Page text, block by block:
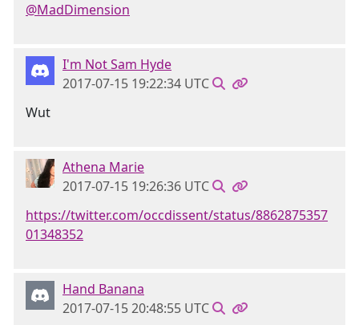
@MadDimension
I'm Not Sam Hyde
2017-07-15 19:22:34 UTC
Wut
Athena Marie
2017-07-15 19:26:36 UTC
https://twitter.com/occdissent/status/8862875357
01348352
Hand Banana
2017-07-15 20:48:55 UTC